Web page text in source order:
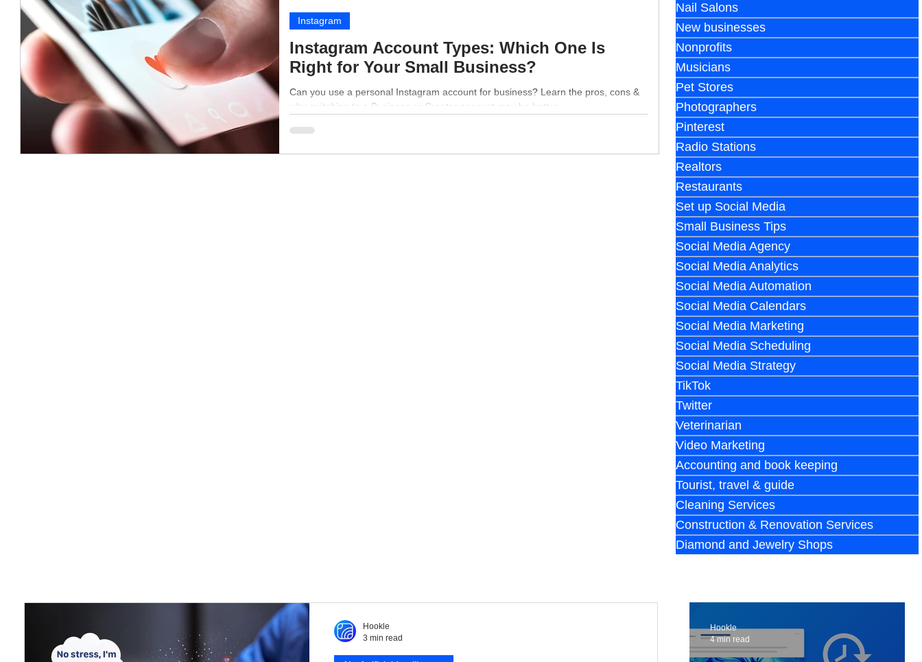
Instagram Account Types: Which One Is
Right for Your Small Business?
Can you use a personal Instagram account for business? Learn the pros, cons &
why switching to a Business or Creator account may be better.
Instagram
Nail Salons
New businesses
Nonprofits
Musicians
Pet Stores
Photographers
Pinterest
Radio Stations
Realtors
Restaurants
Set up Social Media
Small Business Tips
Social Media Agency
Social Media Analytics
Social Media Automation
Social Media Calendars
Social Media Marketing
Social Media Scheduling
Social Media Strategy
TikTok
Twitter
Veterinarian
Video Marketing
Accounting and book keeping
Tourist, travel & guide
Cleaning Services
Construction & Renovation Services
Diamond and Jewelry Shops
Hookle
3 min read
Hookle
4 min read